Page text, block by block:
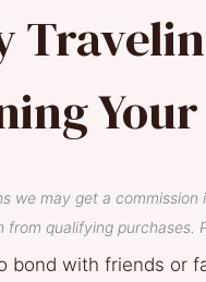
we may get a
from qualifying purchases.
with friends or